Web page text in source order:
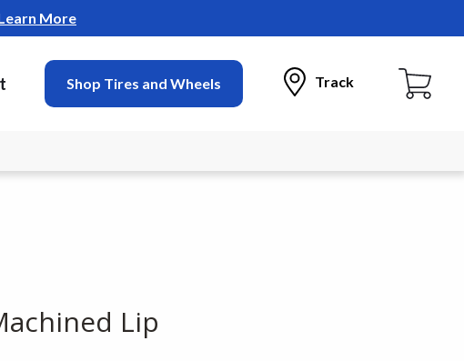
More
Shop Tires and Wheels Track
Lip